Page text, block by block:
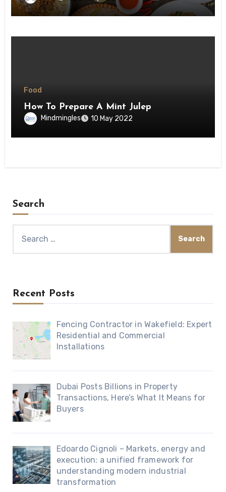
Food
How To Prepare A Mint Julep
Mindmingles 10 May 2022
Search
Recent Posts
Fencing Contractor in Wakefield: Expert
Residential and Commercial
Installations
Dubai Posts Billions in Property
Transactions, Here’s What It Means for
Buyers
Edoardo Cignoli – Markets, energy and
execution: a unified framework for
understanding modern industrial
transformation